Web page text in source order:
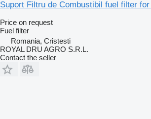
Suport Filtru de Combustibil fuel filter
Price on request
Fuel filter
Romania, Cristesti
ROYAL DRU AGRO S.R.L.
Contact the seller